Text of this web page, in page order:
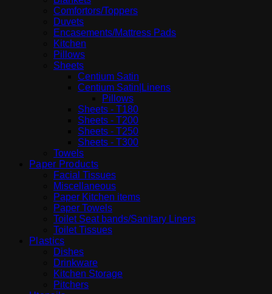
Comfortors/Toppers
Duvets
Encasements/Mattress Pads
Kitchen
Pillows
Sheets
Centium Satin
Centium Satin|Linens
Pillows
Sheets - T180
Sheets - T200
Sheets - T250
Sheets - T300
Towels
Paper Products
Facial Tissues
Miscellaneous
Paper Kitchen items
Paper Towels
Toilet Seat bands/Sanitary Liners
Toilet Tissues
Plastics
Dishes
Drinkware
Kitchen Storage
Pitchers